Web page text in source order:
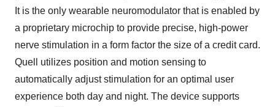
It is the only wearable neuromodulator that is enabled by
a proprietary microchip to provide precise, high-power
nerve stimulation in a form factor the size of a credit card.
Quell utilizes position and motion sensing to
automatically adjust stimulation for an optimal user
experience both day and night. The device supports